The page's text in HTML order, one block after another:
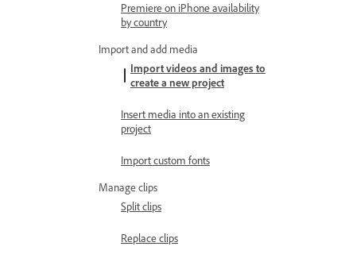
Premiere on iPhone availability
by country
Import and add media
Import videos and images to
create a new project
Insert media into an existing
project
Import custom fonts
Manage clips
Split clips
Replace clips